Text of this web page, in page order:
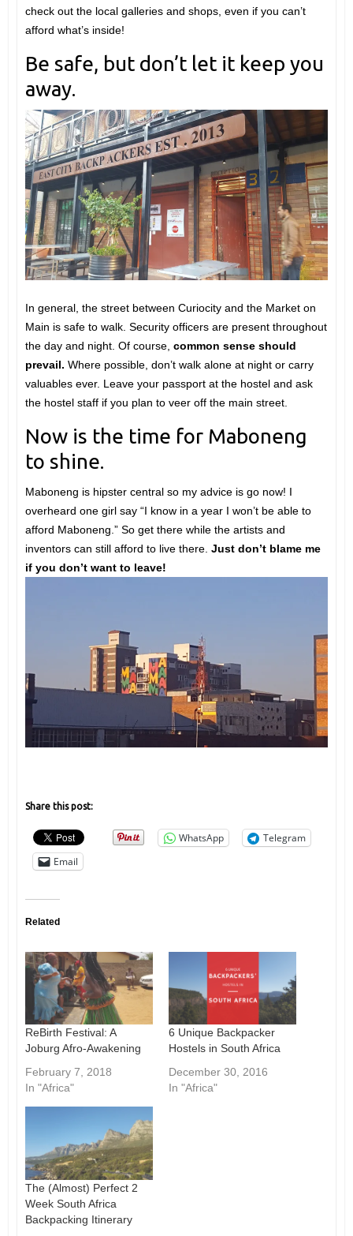
check out the local galleries and shops, even if you can’t
afford what’s inside!
Be safe, but don’t let it keep you
away.
In general, the street between Curiocity and the Market on
Main is safe to walk. Security officers are present throughout
the day and night. Of course, common sense should
prevail. Where possible, don’t walk alone at night or carry
valuables ever. Leave your passport at the hostel and ask
the hostel staff if you plan to veer off the main street.
Now is the time for Maboneng
to shine.
Maboneng is hipster central so my advice is go now! I
overheard one girl say “I know in a year I won’t be able to
afford Maboneng.” So get there while the artists and
inventors can still afford to live there. Just don’t blame me
if you don’t want to leave!
Share this post:
WhatsApp
Telegram
Email
Related
ReBirth Festival: A
Joburg Afro-Awakening
February 7, 2018
In "Africa"
6 Unique Backpacker
Hostels in South Africa
December 30, 2016
In "Africa"
The (Almost) Perfect 2
Week South Africa
Backpacking Itinerary